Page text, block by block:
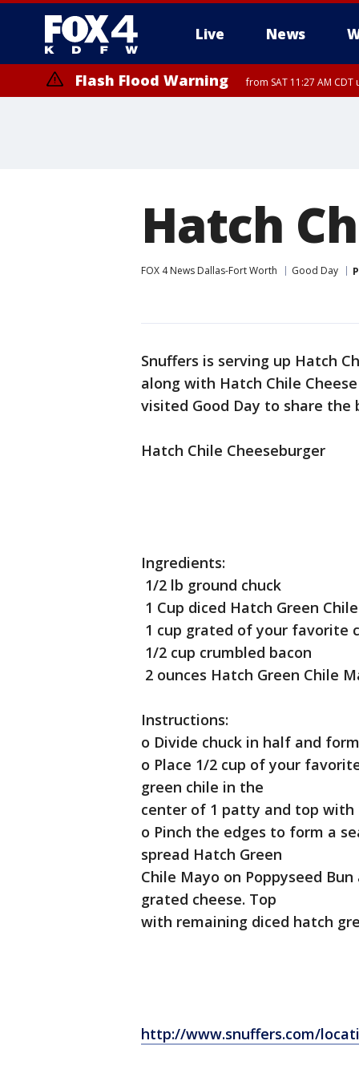
Live News
More
Flash Flood Warning from SAT 11:27 AM CDT
Hatch
FOX 4 News Dallas-Fort Worth Good Day
Snuffers is serving up Hatch
along with Hatch Chile
visited Good Day to share the
Hatch Chile Cheeseburger
Ingredients:
1/2 lb ground chuck
1 Cup diced Hatch Green Chile
1 cup grated of your favorite
1/2 cup crumbled bacon
2 ounces Hatch Green Chile
Instructions:
o Divide chuck in half and
o Place 1/2 cup of your
green chile in the
center of 1 patty and top with
o Pinch the edges to form a
spread Hatch Green
Chile Mayo on Poppyseed
grated cheese. Top
with remaining diced hatch
http://www.snuffers.com/